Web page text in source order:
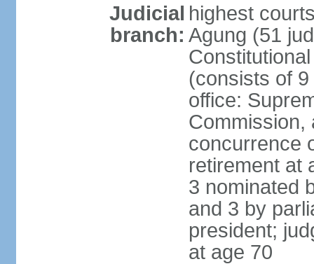
Judicial
branch:
highest
Agung (51
(consists of
office:
Commission,
concurrence
retirement at
3 nominated
and 3 by
president;
at age 70